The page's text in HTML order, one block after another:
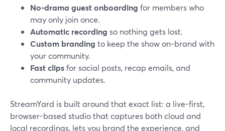
No‑drama guest onboarding for members who
may only join once.
Automatic recording so nothing gets lost.
Custom branding to keep the show on‑brand with
your community.
Fast clipsfor social posts, recap emails, and
community updates.
StreamYard is built around that exact list: a live-first,
browser-based studio that captures both cloud and
local recordings, lets you brand the experience, and